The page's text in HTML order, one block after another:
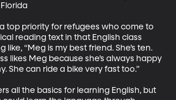
top priority for refugees who come to
reading text in that English class
like, “Meg is my best friend. She’s ten.
likes Meg because she’s always happy
She can ride a bike very fast too.”
all the basics for learning English, but